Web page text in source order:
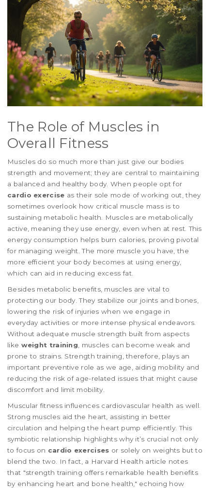
The Role of Muscles in
Overall Fitness
Muscles do so much more than just give our bodies
strength and movement; they are central to maintaining
a balanced and healthy body. When people opt for
cardio exercise as their sole mode of working out, they
sometimes overlook how critical muscle mass is to
sustaining metabolic health. Muscles are metabolically
active, meaning they use energy, even when at rest. This
energy consumption helps burn calories, proving pivotal
for managing weight. The more muscle you have, the
more efficient your body becomes at using energy,
which can aid in reducing excess fat.
Besides metabolic benefits, muscles are vital to
protecting our body. They stabilize our joints and bones,
lowering the risk of injuries when we engage in
everyday activities or more intense physical endeavors.
Without adequate muscle strength built from aspects
like weight training , muscles can become weak and
prone to strains. Strength training, therefore, plays an
important preventive role as we age, aiding mobility and
reducing the risk of age-related issues that might cause
discomfort and limit mobility.
Muscular fitness influences cardiovascular health as well.
Strong muscles aid the heart, assisting in better
circulation and helping the heart pump efficiently. This
symbiotic relationship highlights why it’s crucial not only
to focus on cardio exercises or solely on weights but to
blend the two. In fact, a Harvard Health article notes
that "strength training offers remarkable health benefits
by enhancing heart and bone health," echoing how